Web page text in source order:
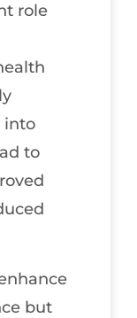
role
into
to
but